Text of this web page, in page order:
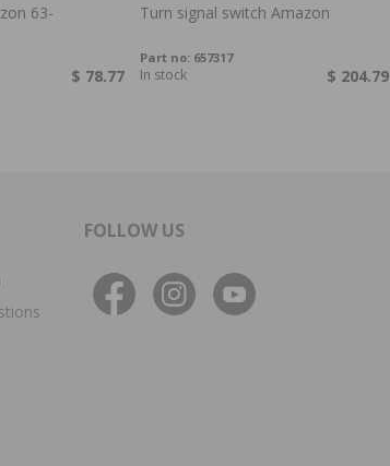
63-
$ 78.77
Turn signal switch Amazon
Part no: 657317
$ 204.79
In stock
FOLLOW US